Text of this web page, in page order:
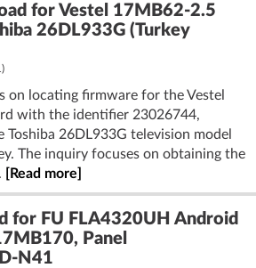
for Vestel 17MB62-2.5
26DL933G (Turkey
on locating firmware for the Vestel
with the identifier 23026744,
Toshiba 26DL933G television model
The inquiry focuses on obtaining the
[Read more]
for FU FLA4320UH Android
Panel
N41